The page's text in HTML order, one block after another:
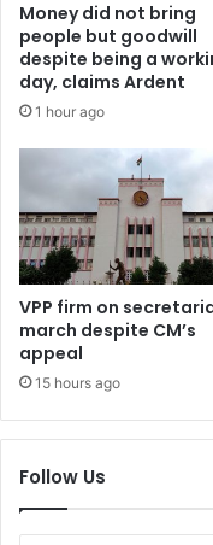
Money did not bring
people but goodwill
despite being a
day, claims Ardent
1 hour ago
VPP firm on
march despite CM’s
appeal
15 hours ago
Follow Us